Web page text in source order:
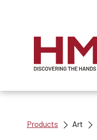
Products Art